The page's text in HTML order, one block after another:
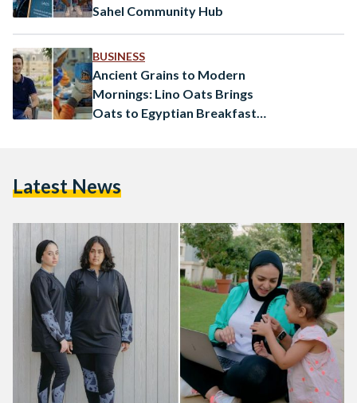
Sahel Community Hub
BUSINESS
Ancient Grains to Modern
Mornings: Lino Oats Brings
Oats to Egyptian Breakfast
Latest News